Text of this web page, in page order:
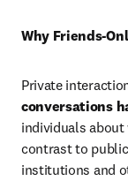
Why Friends-
Private
conversations
individuals
contrast to
institutions and